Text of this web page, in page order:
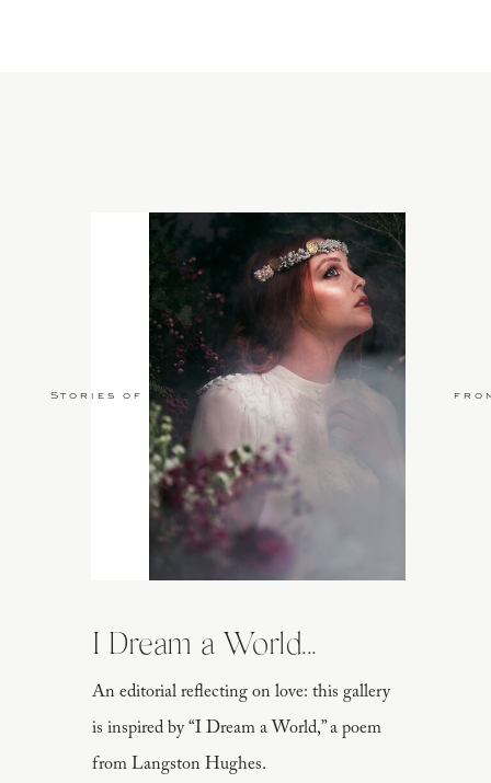
An editorial reflecting on love: this gallery
is inspired by “I Dream a World,” a poem
from Langston Hughes.
I Dream a World...
Stories of Love